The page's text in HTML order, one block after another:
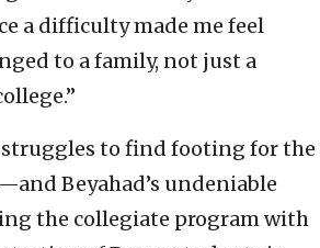
a difficulty made me feel
to a family, not just a
to find footing for the
Beyahad’s undeniable
the collegiate program with